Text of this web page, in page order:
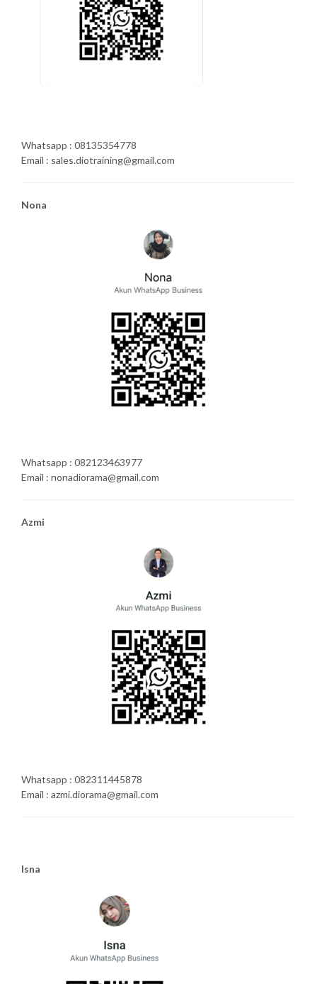
Whatsapp : 08135354778
Email : sales.diotraining@gmail.com
Nona
Whatsapp : 082123463977
Email : nonadiorama@gmail.com
Azmi
Whatsapp : 082311445878
Email : azmi.diorama@gmail.com
Isna